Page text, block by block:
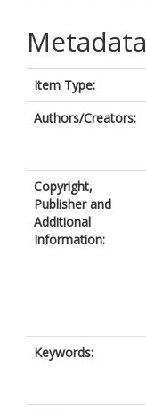
Metadata
Item Type:
Authors/Creators:
Copyright,
Publisher and
Additional
Information:
Keywords: